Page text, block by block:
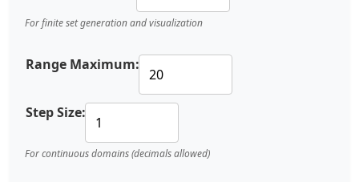
For finite set generation and visualization
Range Maximum:
Step Size:
For continuous domains (decimals allowed)